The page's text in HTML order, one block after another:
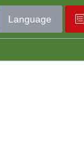
Language